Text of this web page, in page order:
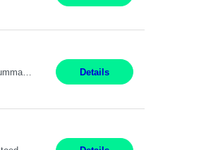
Job Title: Manufacturing Assembler I Location: Chanhassen, MN Duration: 12 Months Pay: $22.12/hr. on W2 Summary: Perform basic electronic or electro-mechanical assembly tasks. Work under guidance using mechanical diagrams and instructions. Disassemble, rework, or reassemble units to meet production schedules. Maintain cleanliness, quality, and safety standards. Respons... Details